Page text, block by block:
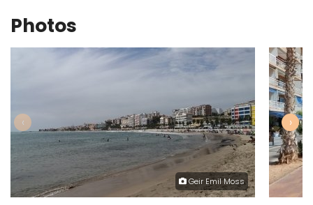
Photos
Geir Emil Moss
‹ ›